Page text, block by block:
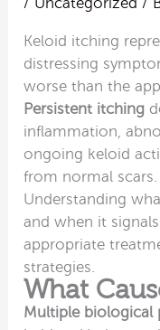
Keloid itching
distressing
worse than the
Persistent itching
inflammation,
ongoing keloid
from normal scars.
Understanding
and when it
appropriate
strategies.
What
Multiple biological